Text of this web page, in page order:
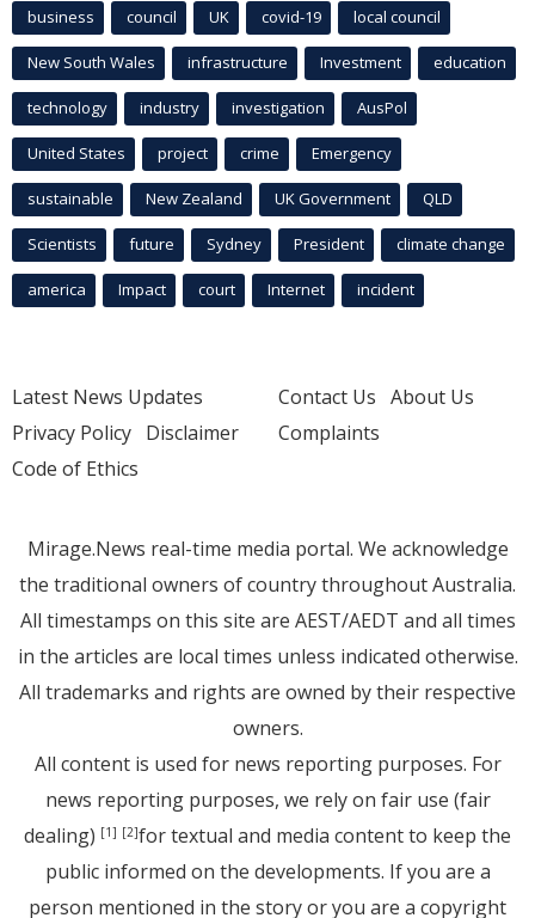
business council UK covid-19 local council
New South Wales infrastructure Investment education
technology industry investigation AusPol
United States project crime Emergency
sustainable New Zealand UK Government QLD
Scientists future Sydney President climate change
america Impact court Internet incident
Latest News Updates
Privacy Policy Disclaimer
Code of Ethics
Contact Us About Us
Complaints
Mirage.News real-time media portal. We acknowledge
the traditional owners of country throughout Australia.
All timestamps on this site are AEST/AEDT and all times
in the articles are local times unless indicated otherwise.
All trademarks and rights are owned by their respective
owners.
All content is used for news reporting purposes. For
news reporting purposes, we rely on fair use (fair
dealing) [1] [2]for textual and media content to keep the
public informed on the developments. If you are a
person mentioned in the story or you are a copyright